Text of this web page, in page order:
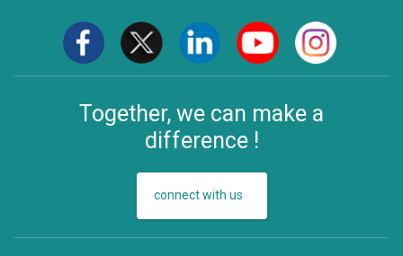
Together, we can make a
difference !
connect with us